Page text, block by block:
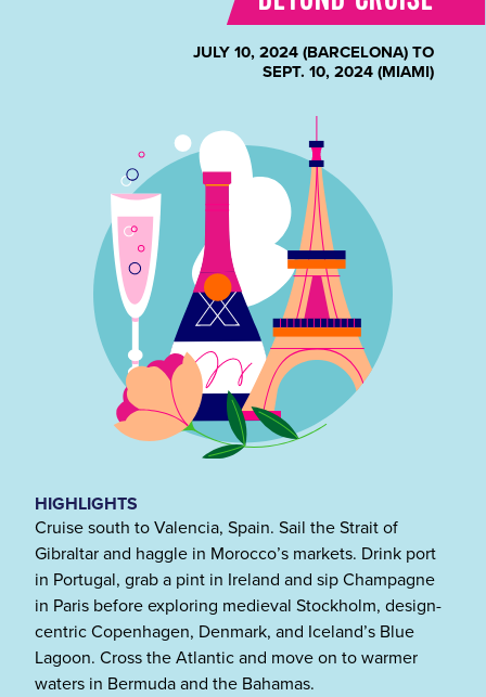
HIGHLIGHTS
Cruise south to Valencia, Spain. Sail the Strait of
Gibraltar and haggle in Morocco’s markets. Drink port
in Portugal, grab a pint in Ireland and sip Champagne
in Paris before exploring medieval Stockholm, design-
centric Copenhagen, Denmark, and Iceland’s Blue
Lagoon. Cross the Atlantic and move on to warmer
waters in Bermuda and the Bahamas.
JULY 10, 2024 (BARCELONA) TO
SEPT. 10, 2024 (MIAMI)